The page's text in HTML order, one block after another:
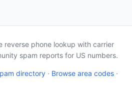
reverse phone lookup with carrier
spam reports for US numbers.
directory · Browse area codes ·